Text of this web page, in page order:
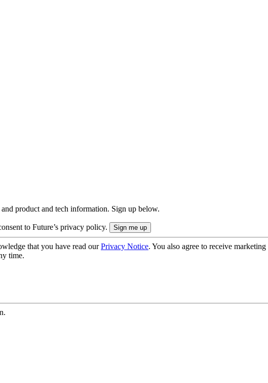
product and tech information. Sign up below.
to Future’s privacy policy.
that you have read ourPrivacy Notice. You also agree to receive
time.